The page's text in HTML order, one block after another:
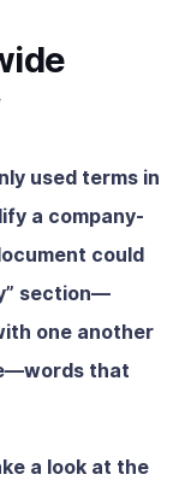
used terms in
a company-
could
section—
one another
that
a look at the